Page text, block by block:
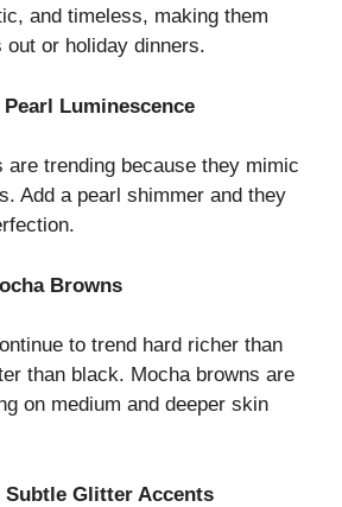
and timeless, making them
out or holiday dinners.
Luminescence
are trending because they mimic
Add a pearl shimmer and they
Browns
to trend hard richer than
than black. Mocha browns are
on medium and deeper skin
Subtle Glitter Accents